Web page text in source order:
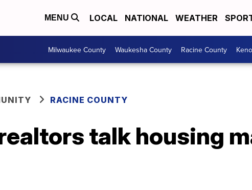
MENU LOCAL NATIONAL WEATHER
Milwaukee County Waukesha County Racine County
RACINE COUNTY
talk housing